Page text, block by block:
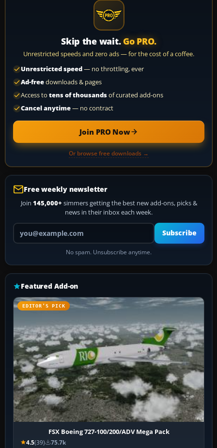
Skip the wait. Go PRO.
Unrestricted speeds and zero ads — for the cost of a coffee.
Unrestricted speed— no throttling, ever
Ad-freedownloads & pages
Access to tens of thousandsof curated add-ons
Cancel anytime— no contract
Join PRO Now
Or browse free downloads →
Free weekly newsletter
Join 145,000+ simmers getting the best new add-ons, picks &
news in their inbox each week.
Your email address
Subscribe
No spam. Unsubscribe anytime.
Featured Add-on
EDITOR’S PICK
FSX Boeing 727-100/200/ADV Mega Pack
4.5(39) 75.7k